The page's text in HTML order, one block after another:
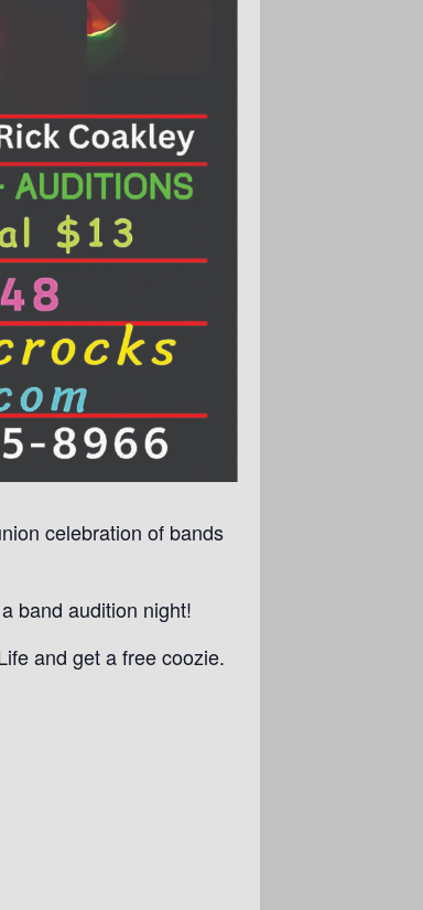
celebration of bands
band audition night!
and get a free coozie.